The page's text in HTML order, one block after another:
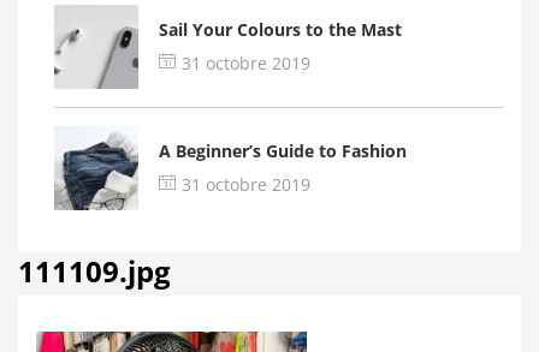
Sail Your Colours to the Mast
31 octobre 2019
A Beginner’s Guide to Fashion
31 octobre 2019
111109.jpg